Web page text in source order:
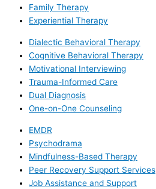
Family Therapy
Experiential Therapy
Dialectic Behavioral Therapy
Cognitive Behavioral Therapy
Motivational Interviewing
Trauma-Informed Care
Dual Diagnosis
One-on-One Counseling
EMDR
Psychodrama
Mindfulness-Based Therapy
Peer Recovery Support Services
Job Assistance and Support